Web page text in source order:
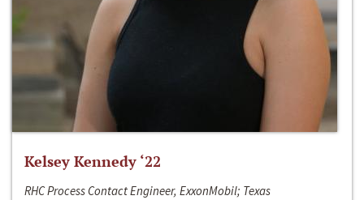
Kelsey Kennedy ‘22
RHC Process Contact Engineer, ExxonMobil; Texas